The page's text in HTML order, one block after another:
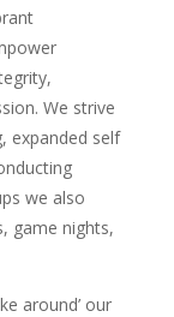
We strive
expanded self
we also
game nights,
around’ our